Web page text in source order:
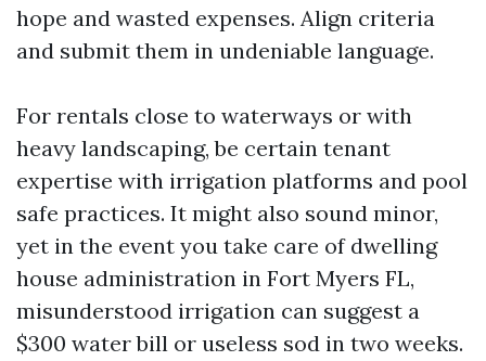
hope and wasted expenses. Align criteria
and submit them in undeniable language.
For rentals close to waterways or with
heavy landscaping, be certain tenant
expertise with irrigation platforms and pool
safe practices. It might also sound minor,
yet in the event you take care of dwelling
house administration in Fort Myers FL,
misunderstood irrigation can suggest a
$300 water bill or useless sod in two weeks.